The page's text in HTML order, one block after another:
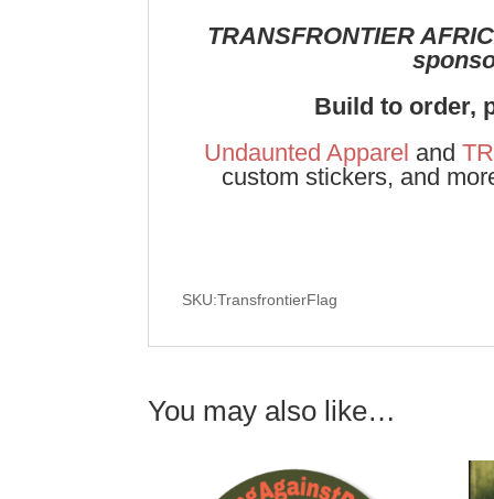
TRANSFRONTIER
Build to order,
Undaunted Apparel and
custom stickers, and
SKU:TransfrontierFlag
You may also like…